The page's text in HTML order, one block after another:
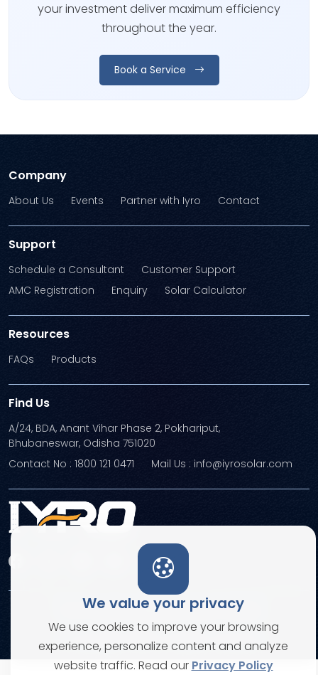
your investment deliver maximum efficiency
throughout the year.
Book a Service
We value your privacy
We use cookies to improve your browsing
experience, personalize content and analyze
website traffic. Read our Privacy Policy
Company
About Us Events Partner with Iyro Contact
Support
Schedule a Consultant
Customer Support
AMC Registration
Enquiry Solar Calculator
Resources
FAQs Products
Find Us
A/24, BDA, Anant Vihar Phase 2, Pokhariput,
Bhubaneswar, Odisha 751020
Contact No : 1800 121 0471
Mail Us : info@iyrosolar.com
© Copyright 2026. All rights reserved
Terms and ConditionsPrivacy Policies